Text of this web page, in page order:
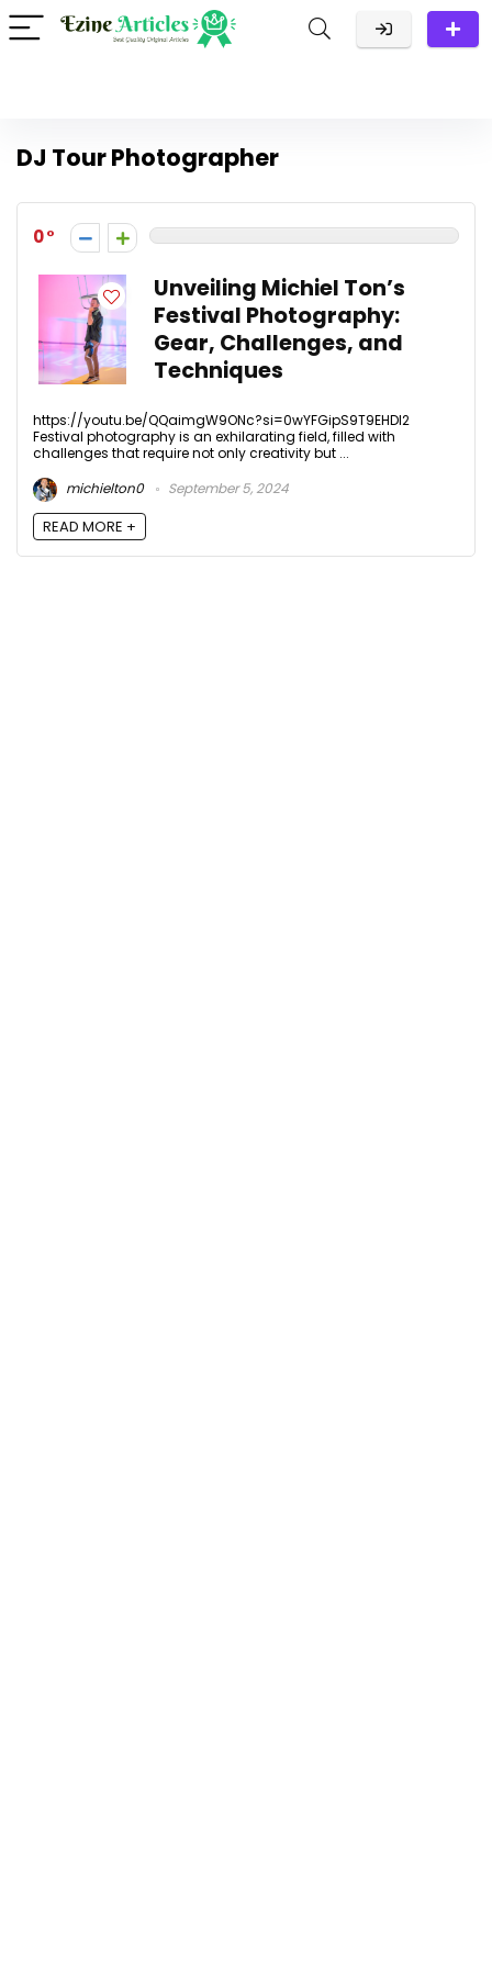
DJ Tour Photographer
0
Unveiling Michiel Ton’s
Festival Photography:
Gear, Challenges, and
Techniques
https://youtu.be/QQaimgW9ONc?si=0wYFGipS9T9EHDl2
Festival photography is an exhilarating field, filled with
challenges that require not only creativity but ...
michielton0
September 5, 2024
READ MORE +